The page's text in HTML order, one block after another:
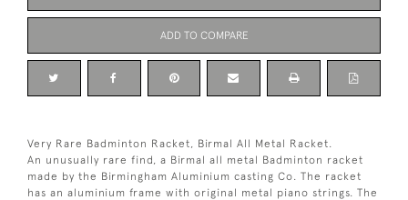
ADD TO COMPARE
Very Rare Badminton Racket, Birmal All Metal Racket.
An unusually rare find, a Birmal all metal Badminton racket
made by the Birmingham Aluminium casting Co. The racket
has an aluminium frame with original metal piano strings. The